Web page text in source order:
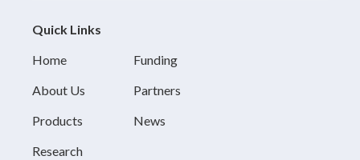
Quick Links
Home
About Us
Products
Research
Funding
Partners
News